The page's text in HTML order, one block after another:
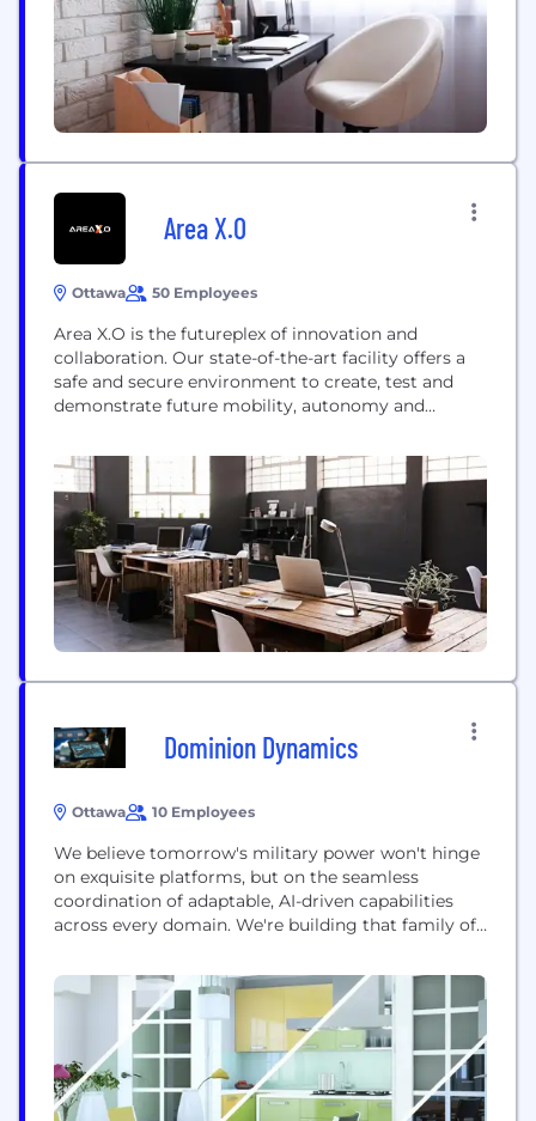
spanning North American and international...
Area X.O
Ottawa 50 Employees
Area X.O is the futureplex of innovation and
collaboration. Our state-of-the-art facility offers a
safe and secure environment to create, test and
demonstrate future mobility, autonomy and
application. Any sector… from transportation and
telecom to smart agriculture, defence, aerospace,
public safety, and smart cities.
Dominion Dynamics
Ottawa 10 Employees
We believe tomorrow's military power won't hinge
on exquisite platforms, but on the seamless
coordination of adaptable, AI-driven capabilities
across every domain. We're building that family of
use, persistent Arctic sensing network designed to
serve both military and civilian purposes. The
system integrates COTS sensors across all domains
(land, sea, air, and space) into a...